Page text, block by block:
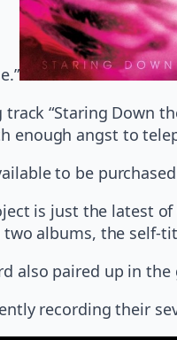
track “Staring Down
enough angst to
to be
is just the latest
two albums, the self-
also paired up in
recording their